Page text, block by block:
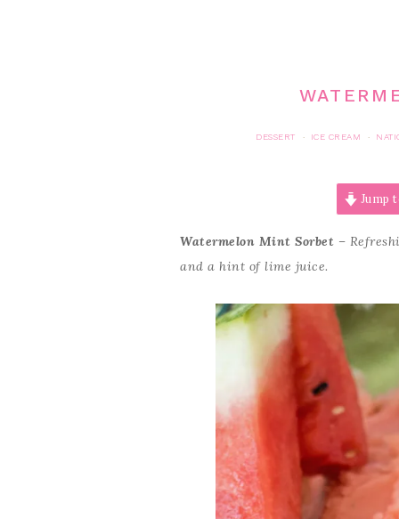
DESSERT · ICE CREAM ·
Jump
Watermelon Mint Sorbet –
and a hint of lime juice.